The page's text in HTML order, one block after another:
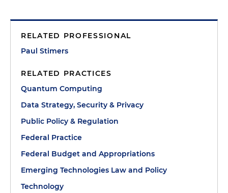
RELATED PROFESSIONAL
Paul Stimers
RELATED PRACTICES
Quantum Computing
Data Strategy, Security & Privacy
Public Policy & Regulation
Federal Practice
Federal Budget and Appropriations
Emerging Technologies Law and Policy
Technology